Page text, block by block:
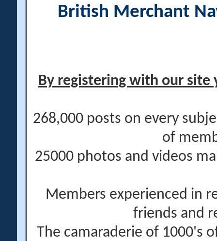
British Merchant
By registering with our site
268,000 posts on every
of
25000 photos and videos
Members experienced in
friends and
The camaraderie of 1000's